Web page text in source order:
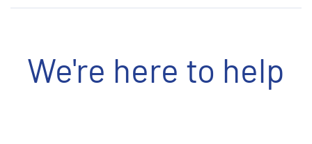
We're here to help